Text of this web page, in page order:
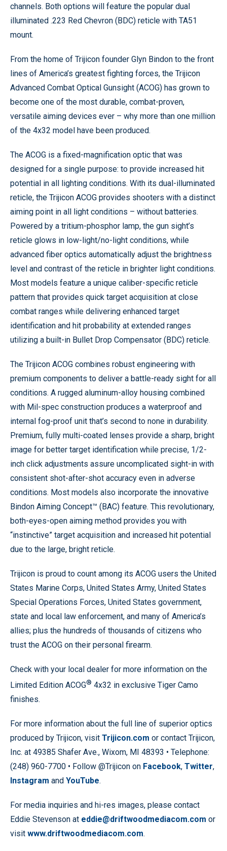
channels. Both options will feature the popular dual
illuminated .223 Red Chevron (BDC) reticle with TA51
mount.
From the home of Trijicon founder Glyn Bindon to the front
lines of America’s greatest fighting forces, the Trijicon
Advanced Combat Optical Gunsight (ACOG) has grown to
become one of the most durable, combat-proven,
versatile aiming devices ever – why more than one million
of the 4x32 model have been produced.
The ACOG is a fixed-magnification optic that was
designed for a single purpose: to provide increased hit
potential in all lighting conditions. With its dual-illuminated
reticle, the Trijicon ACOG provides shooters with a distinct
aiming point in all light conditions – without batteries.
Powered by a tritium-phosphor lamp, the gun sight’s
reticle glows in low-light/no-light conditions, while
advanced fiber optics automatically adjust the brightness
level and contrast of the reticle in brighter light conditions.
Most models feature a unique caliber-specific reticle
pattern that provides quick target acquisition at close
combat ranges while delivering enhanced target
identification and hit probability at extended ranges
utilizing a built-in Bullet Drop Compensator (BDC) reticle.
The Trijicon ACOG combines robust engineering with
premium components to deliver a battle-ready sight for all
conditions. A rugged aluminum-alloy housing combined
with Mil-spec construction produces a waterproof and
internal fog-proof unit that’s second to none in durability.
Premium, fully multi-coated lenses provide a sharp, bright
image for better target identification while precise, 1/2-
inch click adjustments assure uncomplicated sight-in with
consistent shot-after-shot accuracy even in adverse
conditions. Most models also incorporate the innovative
Bindon Aiming Concept™ (BAC) feature. This revolutionary,
both-eyes-open aiming method provides you with
“instinctive” target acquisition and increased hit potential
due to the large, bright reticle.
Trijicon is proud to count among its ACOG users the United
States Marine Corps, United States Army, United States
Special Operations Forces, United States government,
state and local law enforcement, and many of America’s
allies; plus the hundreds of thousands of citizens who
trust the ACOG on their personal firearm.
Check with your local dealer for more information on the
Limited Edition ACOG® 4x32 in exclusive Tiger Camo
finishes.
For more information about the full line of superior optics
produced by Trijicon, visit Trijicon.com or contact Trijicon,
Inc. at 49385 Shafer Ave., Wixom, MI 48393 • Telephone:
(248) 960-7700 • Follow @Trijicon on Facebook, Twitter,
Instagram and YouTube.
For media inquiries and hi-res images, please contact
Eddie Stevenson at eddie@driftwoodmediacom.com or
visit www.driftwoodmediacom.com.